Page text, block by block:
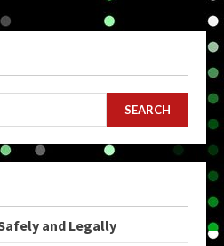
SEARCH
and Legally